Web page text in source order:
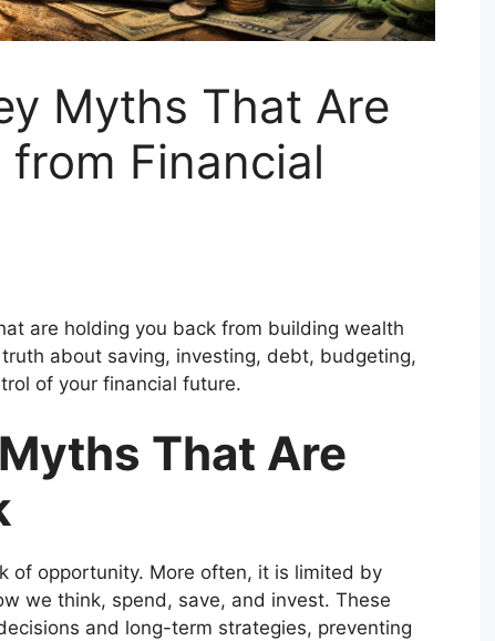
Myths That Are
Financial
are holding you back from building wealth
about saving, investing, debt, budgeting,
of your financial future.
That Are
of opportunity. More often, it is limited by
we think, spend, save, and invest. These
and long-term strategies, preventing